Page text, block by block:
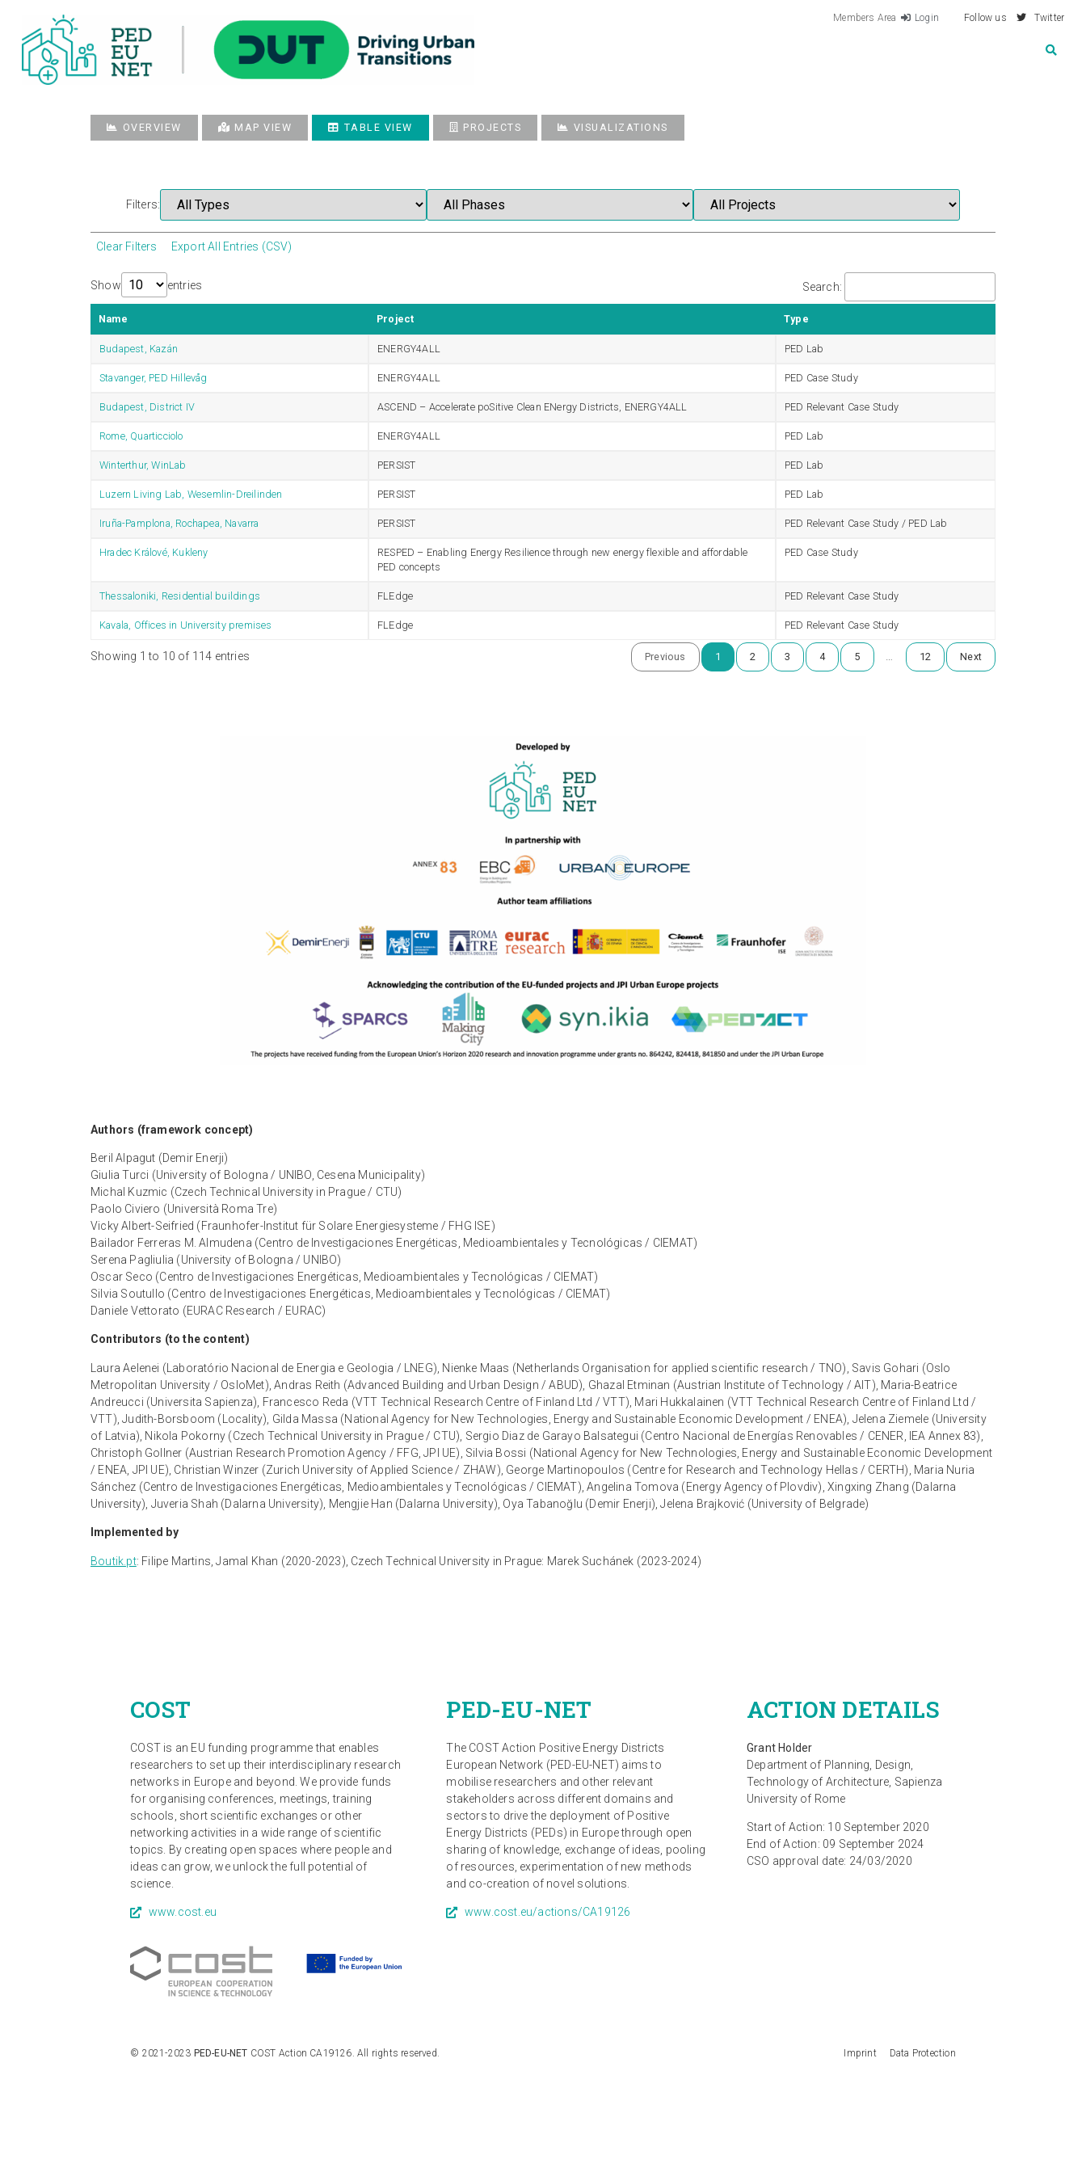
Members Area Login Follow us Twitter
OVERVIEW MAP VIEW TABLE VIEW PROJECTS VISUALIZATIONS
Filters:
Clear Filters Export All Entries (CSV)
Show entries Search:
Name Project Type
Budapest, Kazán ENERGY4ALL PED Lab
Stavanger, PED Hillevåg ENERGY4ALL PED Case Study
Budapest, District IV ASCEND – Accelerate poSitive Clean ENergy Districts, ENERGY4ALL PED Relevant Case Study
Rome, Quarticciolo ENERGY4ALL PED Lab
Winterthur, WinLab PERSIST PED Lab
Luzern Living Lab, Wesemlin-Dreilinden PERSIST PED Lab
Iruña-Pamplona, Rochapea, Navarra PERSIST PED Relevant Case Study / PED Lab
Hradec Králové, Kukleny
RESPED – Enabling Energy Resilience through new energy flexible and affordable
PED concepts
PED Case Study
Thessaloniki, Residential buildings FLEdge PED Relevant Case Study
Kavala, Offices in University premises FLEdge PED Relevant Case Study
Showing 1 to 10 of 114 entries Previous 1 2 3 4 5 … 12 Next
Authors (framework concept)
Beril Alpagut (Demir Enerji)
Giulia Turci (University of Bologna / UNIBO, Cesena Municipality)
Michal Kuzmic (Czech Technical University in Prague / CTU)
Paolo Civiero (Università Roma Tre)
Vicky Albert-Seifried (Fraunhofer-Institut für Solare Energiesysteme / FHG ISE)
Bailador Ferreras M. Almudena (Centro de Investigaciones Energéticas, Medioambientales y Tecnológicas / CIEMAT)
Serena Pagliulia (University of Bologna / UNIBO)
Oscar Seco (Centro de Investigaciones Energéticas, Medioambientales y Tecnológicas / CIEMAT)
Silvia Soutullo (Centro de Investigaciones Energéticas, Medioambientales y Tecnológicas / CIEMAT)
Daniele Vettorato (EURAC Research / EURAC)
Contributors (to the content)
Laura Aelenei (Laboratório Nacional de Energia e Geologia / LNEG), Nienke Maas (Netherlands Organisation for applied scientific research / TNO), Savis Gohari (Oslo
Metropolitan University / OsloMet), Andras Reith (Advanced Building and Urban Design / ABUD), Ghazal Etminan (Austrian Institute of Technology / AIT), Maria-Beatrice
Andreucci (Universita Sapienza), Francesco Reda (VTT Technical Research Centre of Finland Ltd / VTT), Mari Hukkalainen (VTT Technical Research Centre of Finland Ltd /
VTT), Judith-Borsboom (Locality), Gilda Massa (National Agency for New Technologies, Energy and Sustainable Economic Development / ENEA), Jelena Ziemele (University
of Latvia), Nikola Pokorny (Czech Technical University in Prague / CTU), Sergio Diaz de Garayo Balsategui (Centro Nacional de Energías Renovables / CENER, IEA Annex 83),
Christoph Gollner (Austrian Research Promotion Agency / FFG, JPI UE), Silvia Bossi (National Agency for New Technologies, Energy and Sustainable Economic Development
/ ENEA, JPI UE), Christian Winzer (Zurich University of Applied Science / ZHAW), George Martinopoulos (Centre for Research and Technology Hellas / CERTH), Maria Nuria
Sánchez (Centro de Investigaciones Energéticas, Medioambientales y Tecnológicas / CIEMAT), Angelina Tomova (Energy Agency of Plovdiv), Xingxing Zhang (Dalarna
University), Juveria Shah (Dalarna University), Mengjie Han (Dalarna University), Oya Tabanoğlu (Demir Enerji), Jelena Brajković (University of Belgrade)
Implemented by
Boutik.pt: Filipe Martins, Jamal Khan (2020-2023), Czech Technical University in Prague: Marek Suchánek (2023-2024)
COST
COST is an EU funding programme that enables
researchers to set up their interdisciplinary research
networks in Europe and beyond. We provide funds
for organising conferences, meetings, training
schools, short scientific exchanges or other
networking activities in a wide range of scientific
topics. By creating open spaces where people and
ideas can grow, we unlock the full potential of
science.
www.cost.eu
PED-EU-NET
The COST Action Positive Energy Districts
European Network (PED-EU-NET) aims to
mobilise researchers and other relevant
stakeholders across different domains and
sectors to drive the deployment of Positive
Energy Districts (PEDs) in Europe through open
sharing of knowledge, exchange of ideas, pooling
of resources, experimentation of new methods
and co-creation of novel solutions.
www.cost.eu/actions/CA19126
ACTION DETAILS
Grant Holder
Department of Planning, Design,
Technology of Architecture, Sapienza
University of Rome
Start of Action: 10 September 2020
End of Action: 09 September 2024
CSO approval date: 24/03/2020
© 2021-2023 PED-EU-NET COST Action CA19126. All rights reserved. Imprint Data Protection